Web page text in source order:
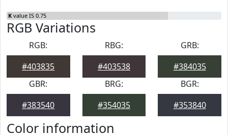
K value IS 0.75
RGB Variations
RGB:
#403835
RBG:
#403538
GRB:
#384035
GBR:
#383540
BRG:
#354035
BGR:
#353840
Color information